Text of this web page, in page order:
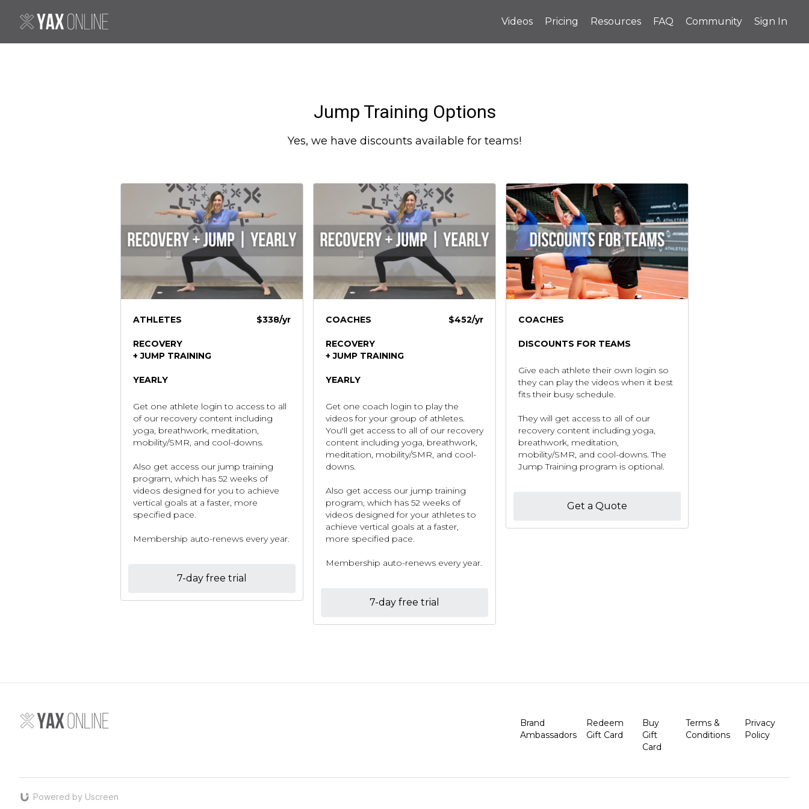
Videos Pricing Resources FAQ Community Sign In
Jump Training Options
Yes, we have discounts available for teams!
ATHLETES
RECOVERY
+ JUMP TRAINING
YEARLY
$338/yr
Get one athlete login to access to all
of our recovery content including
yoga, breathwork, meditation,
mobility/SMR, and cool-downs.
Also get access our jump training
program, which has 52 weeks of
videos designed for you to achieve
vertical goals at a faster, more
specified pace.
Membership auto-renews every year.
7-day free trial
COACHES
RECOVERY
+ JUMP TRAINING
YEARLY
$452/yr
Get one coach login to play the
videos for your group of athletes.
You'll get access to all of our recovery
content including yoga, breathwork,
meditation, mobility/SMR, and cool-
downs.
Also get access our jump training
program, which has 52 weeks of
videos designed for your athletes to
achieve vertical goals at a faster,
more specified pace.
Membership auto-renews every year.
7-day free trial
COACHES
DISCOUNTS FOR TEAMS
Give each athlete their own login so
they can play the videos when it best
fits their busy schedule.
They will get access to all of our
recovery content including yoga,
breathwork, meditation,
mobility/SMR, and cool-downs. The
Jump Training program is optional.
Get a Quote
Brand
Ambassadors
Redeem
Gift Card
Buy
Gift
Card
Terms &
Conditions
Privacy
Policy
Powered by Uscreen